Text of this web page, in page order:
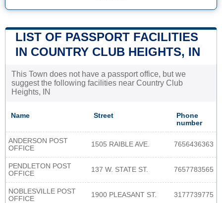
LIST OF PASSPORT FACILITIES
IN COUNTRY CLUB HEIGHTS, IN
This Town does not have a passport office, but we
suggest the following facilities near Country Club
Heights, IN
Name Street
Phone
number
ANDERSON POST
OFFICE
1505 RAIBLE AVE. 7656436363
PENDLETON POST
OFFICE
137 W. STATE ST. 7657783565
NOBLESVILLE POST
OFFICE
1900 PLEASANT ST. 3177739775